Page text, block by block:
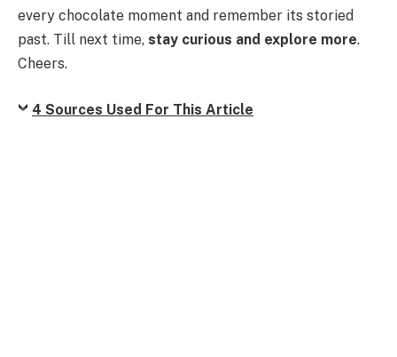
every chocolate moment and remember its storied
past. Till next time, stay curious and explore more.
Cheers.
4 Sources Used For This Article